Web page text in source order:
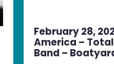
February 28,
America –
Band –